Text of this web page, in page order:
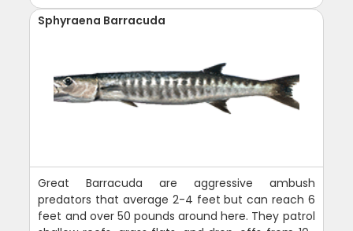
Sphyraena Barracuda
Great Barracuda are aggressive ambush
predators that average 2-4 feet but can reach 6
feet and over 50 pounds around here. They patrol